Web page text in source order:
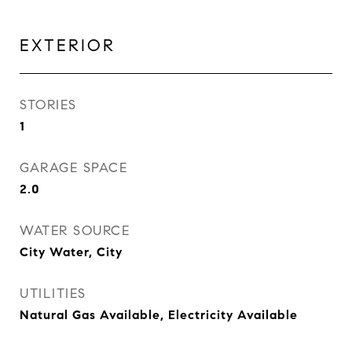
EXTERIOR
STORIES
1
GARAGE SPACE
2.0
WATER SOURCE
City Water, City
UTILITIES
Natural Gas Available, Electricity Available